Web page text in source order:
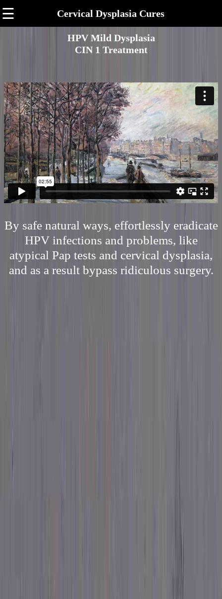
☰ Cervical Dysplasia Cures
HPV Mild Dysplasia
CIN 1 Treatment
By safe natural ways, effortlessly eradicate
HPV infections and problems, like
atypical Pap tests and cervical dysplasia,
and as a result bypass ridiculous surgery.